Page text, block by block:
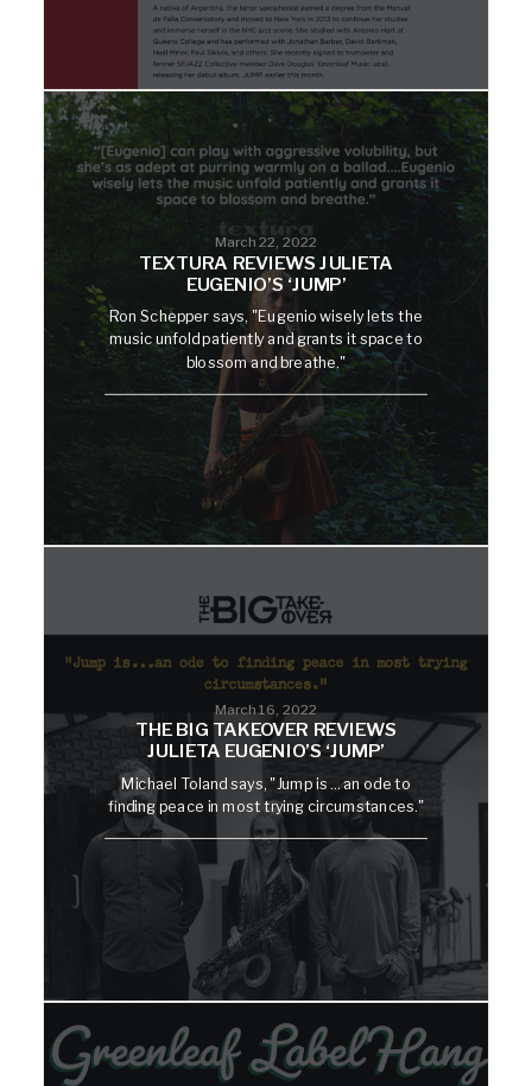
March 22, 2022
TEXTURA REVIEWS JULIETA
EUGENIO’S ‘JUMP’
Ron Schepper says, "Eugenio wisely lets the
music unfold patiently and grants it space to
blossom and breathe."
March 16, 2022
THE BIG TAKEOVER REVIEWS
JULIETA EUGENIO’S ‘JUMP’
Michael Toland says, "Jump is ... an ode to
finding peace in most trying circumstances."